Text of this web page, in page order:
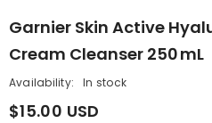
Garnier Skin Active
Cream Cleanser 250 ML
Availability: In stock
$15.00 USD